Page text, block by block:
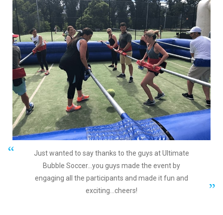
Just wanted to say thanks to the guys at Ultimate
Bubble Soccer...you guys made the event by
engaging all the participants and made it fun and
exciting...cheers!